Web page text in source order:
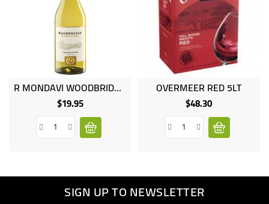
R MONDAVI WOODBRIDGE CHARDONNAY 75CL
$19.95Price
OVERMEER RED 5LT
$48.30Price
SIGN UP TO NEWSLETTER